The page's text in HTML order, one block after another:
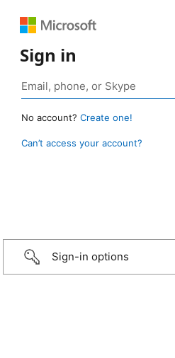
Sign in
No account? Create one!
Can’t access your account?
Sign-in options